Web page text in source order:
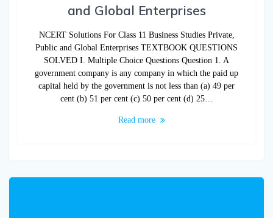
and Global Enterprises
NCERT Solutions For Class 11 Business Studies Private,
Public and Global Enterprises TEXTBOOK QUESTIONS
SOLVED I. Multiple Choice Questions Question 1. A
government company is any company in which the paid up
capital held by the government is not less than (a) 49 per
cent (b) 51 per cent (c) 50 per cent (d) 25…
Read more